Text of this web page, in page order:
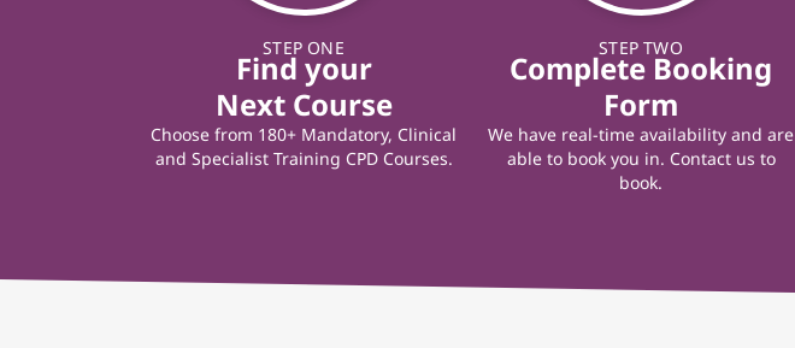
STEP ONE
Find your
Next Course
Choose from 180+ Mandatory, Clinical
and Specialist Training CPD Courses.
STEP TWO
Complete Booking
Form
We have real-time availability and are
able to book you in. Contact us to
book.